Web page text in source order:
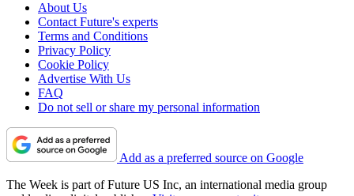
About Us
Contact Future's experts
Terms and Conditions
Privacy Policy
Cookie Policy
Advertise With Us
FAQ
Do not sell or share my personal information
Add as a preferred source on Google
The Week is part of Future US Inc, an international media group